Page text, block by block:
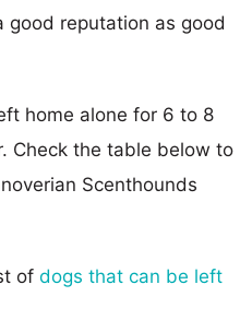
good reputation as good
home alone for 6 to 8
Check the table below to
Scenthounds
of dogs that can be left